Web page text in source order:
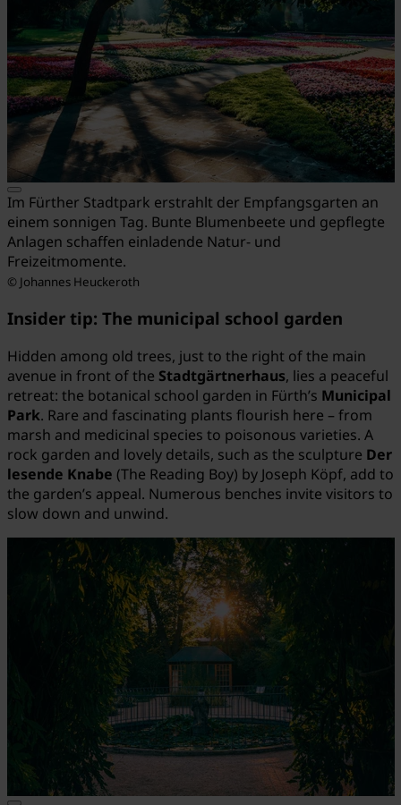
Im Fürther Stadtpark erstrahlt der Empfangsgarten an
einem sonnigen Tag. Bunte Blumenbeete und gepflegte
Anlagen schaffen einladende Natur- und
Freizeitmomente.
© Johannes Heuckeroth
Insider tip: The municipal school garden
Hidden among old trees, just to the right of the main
avenue in front of the Stadtgärtnerhaus, lies a peaceful
retreat: the botanical school garden in Fürth’s Municipal
Park. Rare and fascinating plants flourish here – from
marsh and medicinal species to poisonous varieties. A
rock garden and lovely details, such as the sculpture Der
lesende Knabe (The Reading Boy) by Joseph Köpf, add to
the garden’s appeal. Numerous benches invite visitors to
slow down and unwind.